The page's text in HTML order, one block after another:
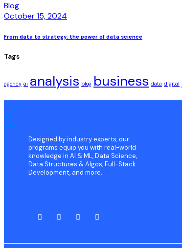
Blog
October 15, 2024
From data to strategy: the power of data science
Tags
agency ai analysis blog business data digital
Designed by industry experts, our
programs equip you with real-world
knowledge in AI & ML, Data Science,
Data Structures & Algos, Full-Stack
Development, and more.